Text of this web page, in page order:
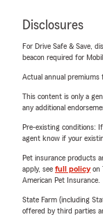
Disclosures
For Drive Safe & Save,
beacon required for
Actual annual premiums
This content is only a
any additional
Pre-existing conditions:
agent know if your
Pet insurance products
apply, see full policyon
American Pet Insurance.
State Farm (including
offered by third parties